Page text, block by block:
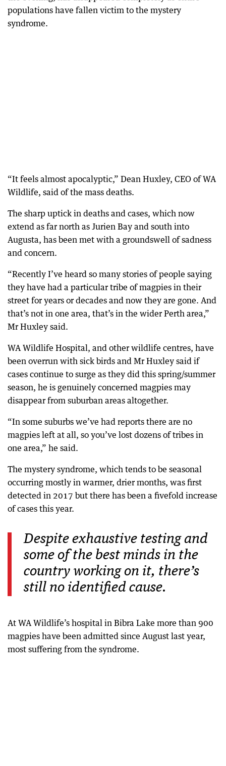
populations have fallen victim to the mystery
syndrome.
“It feels almost apocalyptic,” Dean Huxley, CEO of WA
Wildlife, said of the mass deaths.
The sharp uptick in deaths and cases, which now
extend as far north as Jurien Bay and south into
Augusta, has been met with a groundswell of sadness
and concern.
“Recently I’ve heard so many stories of people saying
they have had a particular tribe of magpies in their
street for years or decades and now they are gone. And
that’s not in one area, that’s in the wider Perth area,”
Mr Huxley said.
WA Wildlife Hospital, and other wildlife centres, have
been overrun with sick birds and Mr Huxley said if
cases continue to surge as they did this spring/summer
season, he is genuinely concerned magpies may
disappear from suburban areas altogether.
“In some suburbs we’ve had reports there are no
magpies left at all, so you’ve lost dozens of tribes in
one area,” he said.
The mystery syndrome, which tends to be seasonal
occurring mostly in warmer, drier months, was first
detected in 2017 but there has been a fivefold increase
of cases this year.
Despite exhaustive testing and
some of the best minds in the
country working on it, there’s
still no identified cause.
At WA Wildlife’s hospital in Bibra Lake more than 900
magpies have been admitted since August last year,
most suffering from the syndrome.